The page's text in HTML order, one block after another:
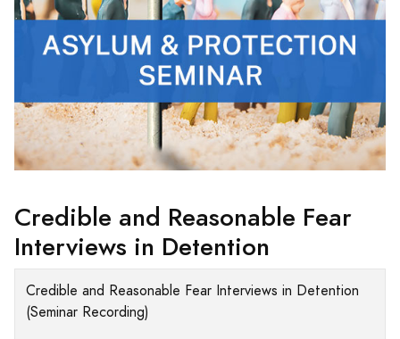
Credible and Reasonable Fear
Interviews in Detention
Credible and Reasonable Fear Interviews in Detention
(Seminar Recording)